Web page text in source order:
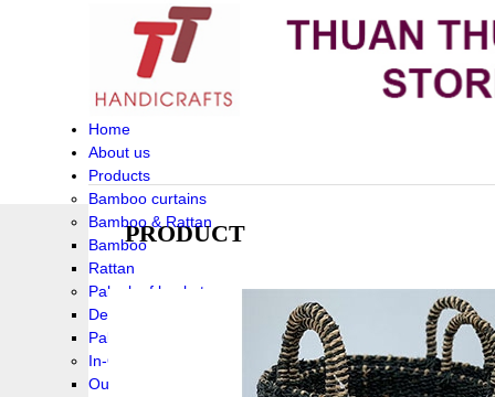
Home
About us
Products
Bamboo curtains
Bamboo & Rattan
Bamboo
Rattan
Palm leaf baskets
Delta Grass
Palmleaf
In-Outdoor Funiture
Outdoor
PRODUCT